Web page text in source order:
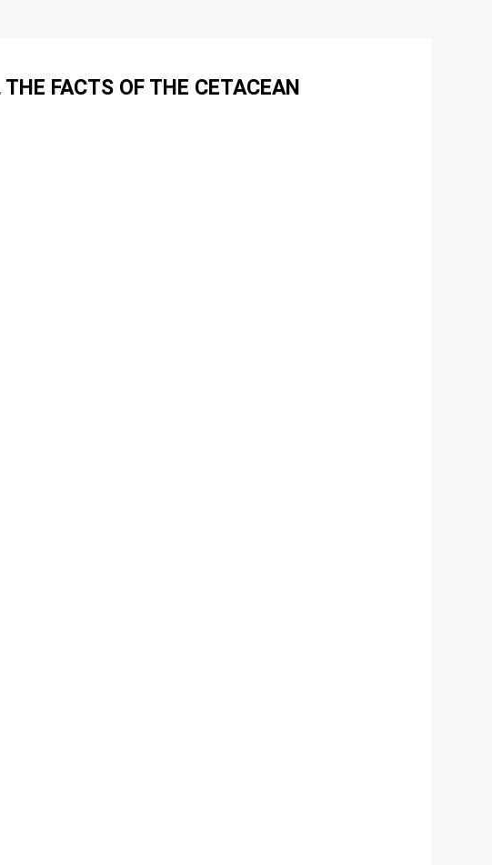
FACTS OF THE CETACEAN